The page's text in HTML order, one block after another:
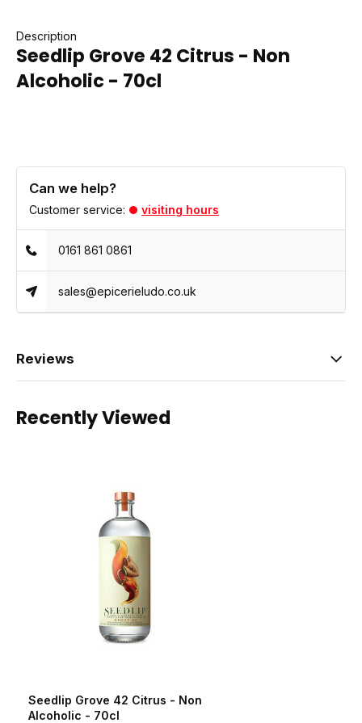
Description
Seedlip Grove 42 Citrus - Non
Alcoholic - 70cl
Can we help?
Customer service: visiting hours
0161 861 0861
sales@epicerieludo.co.uk
Reviews
Recently Viewed
Seedlip Grove 42 Citrus - Non
Alcoholic - 70cl